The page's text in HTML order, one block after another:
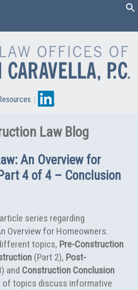
|
Law Blog
An Overview for
4 of 4 – Conclusion
series regarding
Overview for Homeowners.
topics, Pre-Construction
(Part 2), Post-
and Construction Conclusion
of topics discuss informative